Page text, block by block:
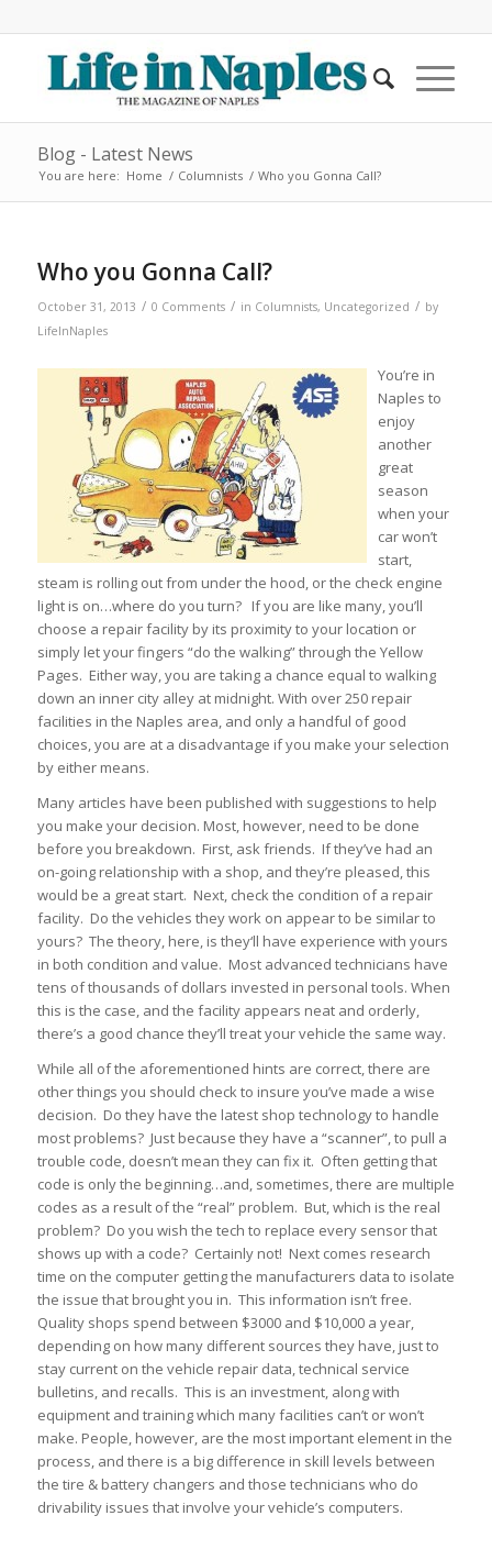
Blog - Latest News
You are here: Home / Columnists / Who you Gonna Call?
Who you Gonna Call?
October 31, 2013 / 0 Comments / in Columnists, Uncategorized / by
LifeInNaples
You’re in
Naples to
enjoy
another
great
season
when your
car won’t
start,
steam is rolling out from under the hood, or the check engine
light is on…where do you turn? If you are like many, you’ll
choose a repair facility by its proximity to your location or
simply let your fingers “do the walking” through the Yellow
Pages. Either way, you are taking a chance equal to walking
down an inner city alley at midnight. With over 250 repair
facilities in the Naples area, and only a handful of good
choices, you are at a disadvantage if you make your selection
by either means.
Many articles have been published with suggestions to help
you make your decision. Most, however, need to be done
before you breakdown. First, ask friends. If they’ve had an
on-going relationship with a shop, and they’re pleased, this
would be a great start. Next, check the condition of a repair
facility. Do the vehicles they work on appear to be similar to
yours? The theory, here, is they‘ll have experience with yours
in both condition and value. Most advanced technicians have
tens of thousands of dollars invested in personal tools. When
this is the case, and the facility appears neat and orderly,
there’s a good chance they’ll treat your vehicle the same way.
While all of the aforementioned hints are correct, there are
other things you should check to insure you’ve made a wise
decision. Do they have the latest shop technology to handle
most problems? Just because they have a “scanner”, to pull a
trouble code, doesn’t mean they can fix it. Often getting that
code is only the beginning…and, sometimes, there are multiple
codes as a result of the “real” problem. But, which is the real
problem? Do you wish the tech to replace every sensor that
shows up with a code? Certainly not! Next comes research
time on the computer getting the manufacturers data to isolate
the issue that brought you in. This information isn’t free.
Quality shops spend between $3000 and $10,000 a year,
depending on how many different sources they have, just to
stay current on the vehicle repair data, technical service
bulletins, and recalls. This is an investment, along with
equipment and training which many facilities can’t or won’t
make. People, however, are the most important element in the
process, and there is a bigdifference in skill levels between
the tire & battery changers and those technicians who do
drivability issues that involve your vehicle’s computers.